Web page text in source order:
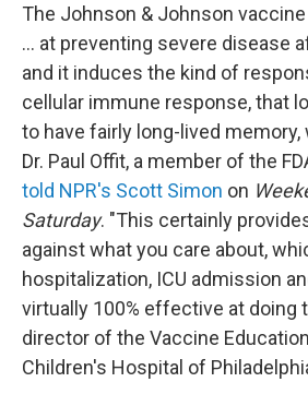
The Johnson & Johnson
... at preventing severe disease
and it induces the kind of
cellular immune response, that
to have fairly long-lived memory,
Dr. Paul Offit, a member of the
told NPR's Scott Simon on
Saturday. "This certainly
against what you care about,
hospitalization, ICU admission
virtually 100% effective at doing
director of the Vaccine
Children's Hospital of